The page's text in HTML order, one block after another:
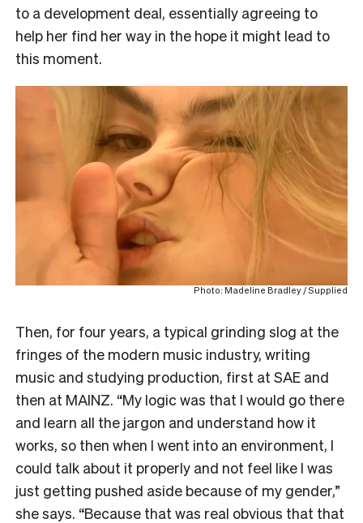
to a development deal, essentially agreeing to
help her find her way in the hope it might lead to
this moment.
Photo: Madeline Bradley / Supplied
Then, for four years, a typical grinding slog at the
fringes of the modern music industry, writing
music and studying production, first at SAE and
then at MAINZ. “My logic was that I would go there
and learn all the jargon and understand how it
works, so then when I went into an environment, I
could talk about it properly and not feel like I was
just getting pushed aside because of my gender,”
she says. “Because that was real obvious that that